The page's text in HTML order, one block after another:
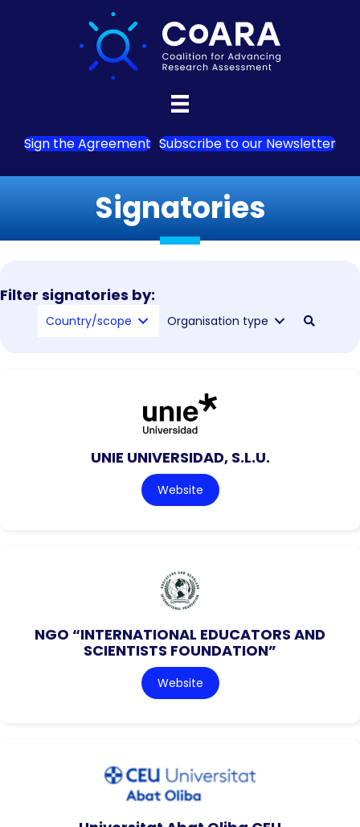
Sign the Agreement Subscribe to our Newsletter
Signatories
Filter signatories by:
Country/scope Organisation type
UNIE UNIVERSIDAD, S.L.U.
Website
NGO “INTERNATIONAL EDUCATORS AND
SCIENTISTS FOUNDATION”
Website